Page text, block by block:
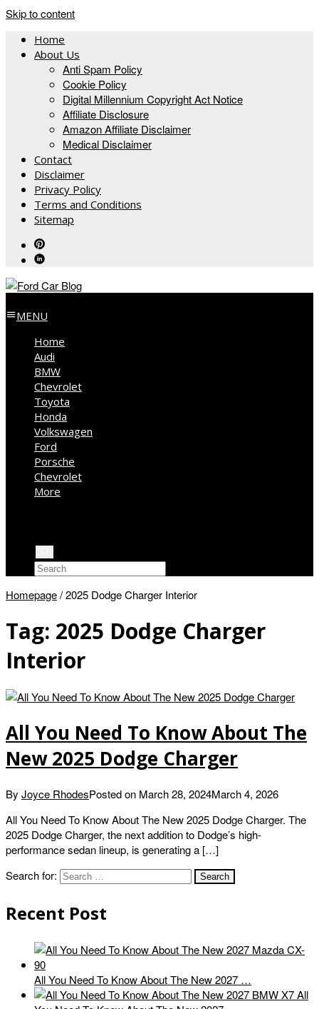
Skip to content
Home
About Us
Anti Spam Policy
Cookie Policy
Digital Millennium Copyright Act Notice
Affiliate Disclosure
Amazon Affiliate Disclaimer
Medical Disclaimer
Contact
Disclaimer
Privacy Policy
Terms and Conditions
Sitemap
MENU
Home
Audi
BMW
Chevrolet
Toyota
Honda
Volkswagen
Ford
Porsche
Chevrolet
More
Homepage/2025 Dodge Charger Interior
Tag: 2025 Dodge Charger
Interior
All You Need To Know About The
New 2025 Dodge Charger
By Joyce RhodesPosted on March 28, 2024March 4, 2026
All You Need To Know About The New 2025 Dodge Charger. The
2025 Dodge Charger, the next addition to Dodge’s high-
performance sedan lineup, is generating a […]
Search for:
Recent Post
All You Need To Know About The New 2027 …
All